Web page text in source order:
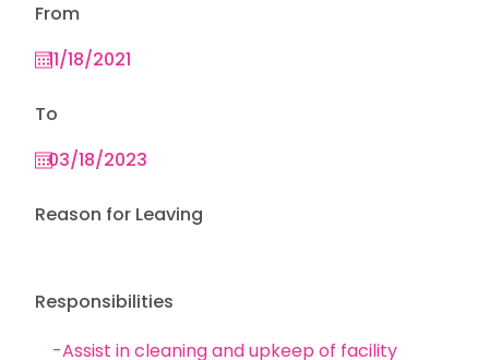
Responsibilities
From
To
Reason for Leaving